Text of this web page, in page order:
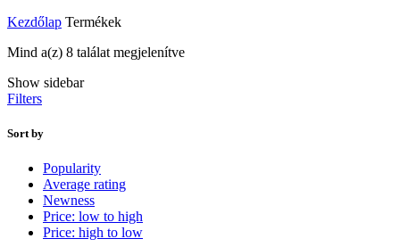
Kezdőlap Termékek
Mind a(z) 8 találat megjelenítve
Show sidebar
Filters
Sort by
Popularity
Average rating
Newness
Price: low to high
Price: high to low